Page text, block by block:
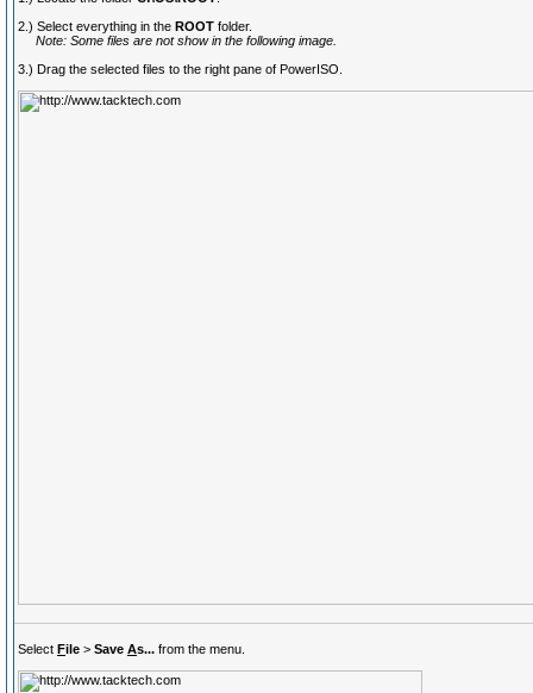
2.) Select everything in the ROOT folder.
Note: Some files are not show in the following image.
3.) Drag the selected files to the right pane of PowerISO.
Select File > Save As... from the menu.